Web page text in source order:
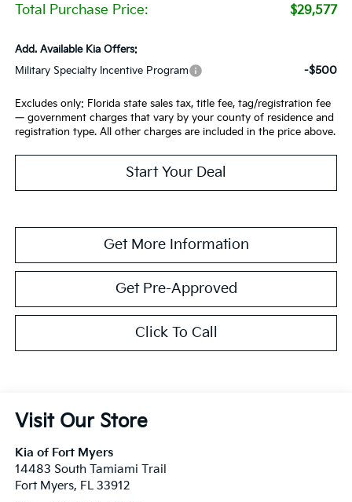
Total Purchase Price: $29,577
Add. Available Kia Offers:
Military Specialty Incentive Program
-$500
Excludes only: Florida state sales tax, title fee, tag/registration fee
— government charges that vary by your county of residence and
registration type. All other charges are included in the price above.
Start Your Deal
Get More Information
Get Pre-Approved
Click To Call
Visit Our Store
Kia of Fort Myers
14483 South Tamiami Trail
Fort Myers, FL 33912